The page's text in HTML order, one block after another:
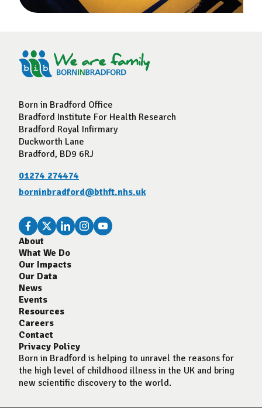
Born in Bradford Office
Bradford Institute For Health Research
Bradford Royal Infirmary
Duckworth Lane
Bradford, BD9 6RJ
01274 274474
borninbradford@bthft.nhs.uk
About
What We Do
Our Impacts
Our Data
News
Events
Resources
Careers
Contact
Privacy Policy
Born in Bradford is helping to unravel the reasons for
the high level of childhood illness in the UK and bring
new scientific discovery to the world.